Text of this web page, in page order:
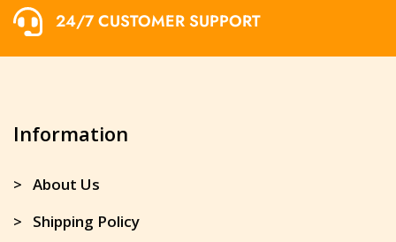
24/7 CUSTOMER SUPPORT
Information
> About Us
> Shipping Policy